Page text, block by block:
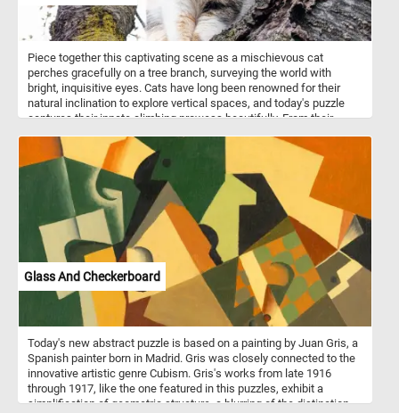
Piece together this captivating scene as a mischievous cat
perches gracefully on a tree branch, surveying the world with
bright, inquisitive eyes. Cats have long been renowned for their
natural inclination to explore vertical spaces, and today's puzzle
captures their innate climbing prowess beautifully. From their
their exceptional balance and agility, cats have mastered the art of
scaling trees.
Glass And Checkerboard
Today's new abstract puzzle is based on a painting by Juan Gris, a
Spanish painter born in Madrid. Gris was closely connected to the
innovative artistic genre Cubism. Gris's works from late 1916
through 1917, like the one featured in this puzzles, exhibit a
simplification of geometric structure, a blurring of the distinction